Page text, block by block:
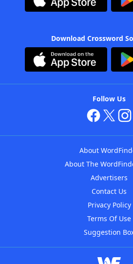
Download Crossword
Follow Us
About
About The
Advertisers
Contact Us
Privacy Policy
Terms Of Use
Suggestion